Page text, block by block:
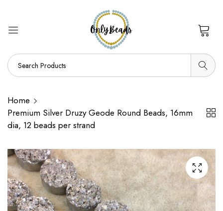
Home
Premium Silver Druzy Geode Round Beads, 16mm
dia, 12 beads per strand